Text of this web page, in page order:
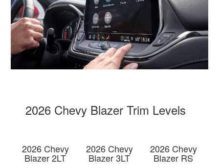
2026 Chevy Blazer Trim Levels
2026 Chevy
Blazer 2LT
2026 Chevy
Blazer 3LT
2026 Chevy
Blazer RS